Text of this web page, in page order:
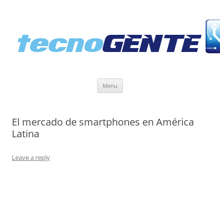
Menu
El mercado de smartphones en América
Latina
Leave a reply